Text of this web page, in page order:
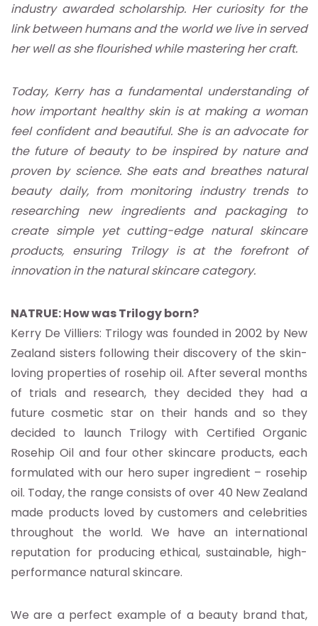
industry awarded scholarship. Her curiosity for the
link between humans and the world we live in served
her well as she flourished while mastering her craft.
Today, Kerry has a fundamental understanding of
how important healthy skin is at making a woman
feel confident and beautiful. She is an advocate for
the future of beauty to be inspired by nature and
proven by science. She eats and breathes natural
beauty daily, from monitoring industry trends to
researching new ingredients and packaging to
create simple yet cutting-edge natural skincare
products, ensuring Trilogy is at the forefront of
innovation in the natural skincare category.
NATRUE: How was Trilogy born?
Kerry De Villiers: Trilogy was founded in 2002 by New
Zealand sisters following their discovery of the skin-
loving properties of rosehip oil. After several months
of trials and research, they decided they had a
future cosmetic star on their hands and so they
decided to launch Trilogy with Certified Organic
Rosehip Oil and four other skincare products, each
formulated with our hero super ingredient – rosehip
oil. Today, the range consists of over 40 New Zealand
made products loved by customers and celebrities
throughout the world. We have an international
reputation for producing ethical, sustainable, high-
performance natural skincare.
We are a perfect example of a beauty brand that,